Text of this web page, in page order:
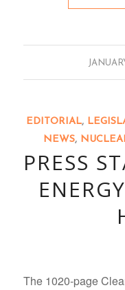
EDITORIAL,
NEWS,
PRESS
The 1020-page